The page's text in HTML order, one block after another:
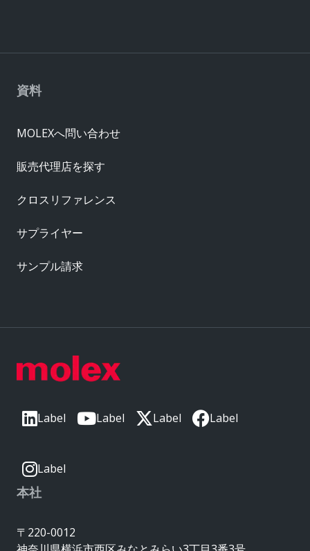
Label Label Label Label
Label
本社
〒220-0012
資料
MOLEXへ問い合わせ
販売代理店を探す
クロスリファレンス
サプライヤー
サンプル請求